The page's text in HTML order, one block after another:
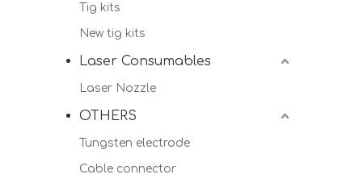
Tig kits
New tig kits
Laser Consumables
Laser Nozzle
OTHERS
Tungsten electrode
Cable connector